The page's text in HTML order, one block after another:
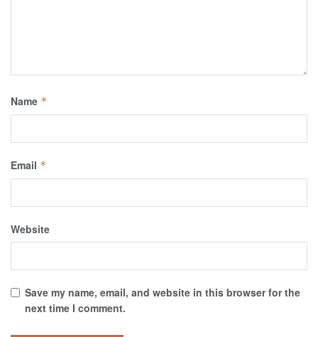
Name *
Email *
Website
Save my name, email, and website in this browser for the
next time I comment.